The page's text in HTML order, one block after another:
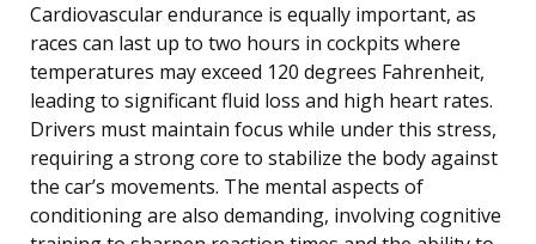
Cardiovascular endurance is equally important, as
races can last up to two hours in cockpits where
temperatures may exceed 120 degrees Fahrenheit,
leading to significant fluid loss and high heart rates.
Drivers must maintain focus while under this stress,
requiring a strong core to stabilize the body against
the car’s movements. The mental aspects of
conditioning are also demanding, involving cognitive